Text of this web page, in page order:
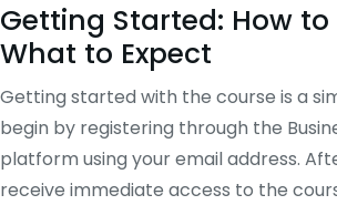
Getting Started: How
What to Expect
Getting started with the course is a
begin by registering through the
platform using your email address.
receive immediate access to the